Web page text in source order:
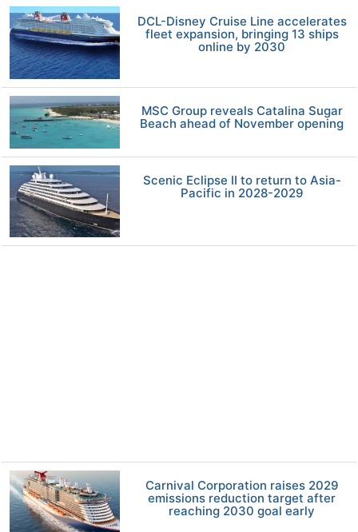
DCL-Disney Cruise Line accelerates
fleet expansion, bringing 13 ships
online by 2030
MSC Group reveals Catalina Sugar
Beach ahead of November opening
Scenic Eclipse II to return to Asia-
Pacific in 2028-2029
Carnival Corporation raises 2029
emissions reduction target after
reaching 2030 goal early